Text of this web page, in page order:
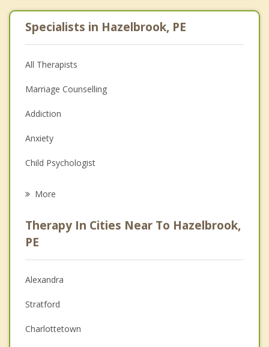
Specialists in Hazelbrook, PE
All Therapists
Marriage Counselling
Addiction
Anxiety
Child Psychologist
Anger Management
Christian Counselling
Couples Counselling
Depression
Family Counselling
More
Therapy In Cities Near To Hazelbrook,
PE
Alexandra
Stratford
Charlottetown